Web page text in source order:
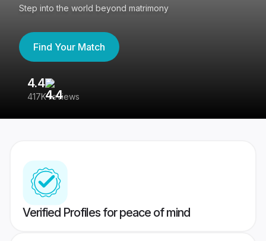
Step into the world beyond matrimony
Find Your Match
4.4
417K reviews
Verified Profiles for peace of mind